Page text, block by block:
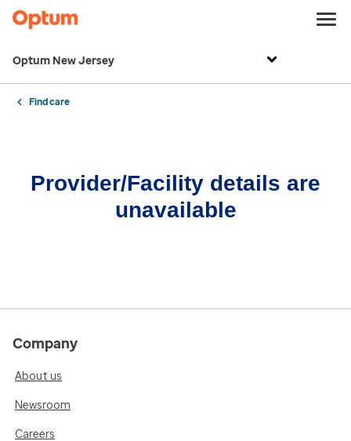
Optum New Jersey
Find care
Provider/Facility details are
unavailable
Company
About us
Newsroom
Careers